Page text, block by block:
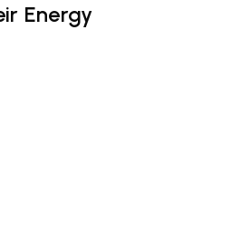
Energy